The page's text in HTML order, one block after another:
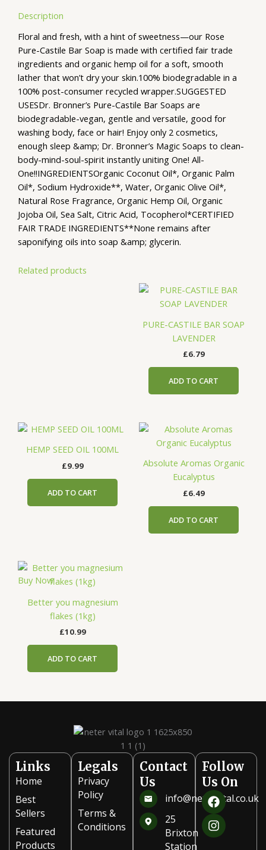
Description
Floral and fresh, with a hint of sweetness—our Rose
Pure-Castile Bar Soap is made with certified fair trade
ingredients and organic hemp oil for a soft, smooth
lather that won’t dry your skin.100% biodegradable in a
100% post-consumer recycled wrapper.SUGGESTED
USESDr. Bronner’s Pure-Castile Bar Soaps are
biodegradable-vegan, gentle and versatile, good for
washing body, face or hair! Enjoy only 2 cosmetics,
enough sleep &amp; Dr. Bronner’s Magic Soaps to clean-
body-mind-soul-spirit instantly uniting One! All-
One!!INGREDIENTSOrganic Coconut Oil*, Organic Palm
Oil*, Sodium Hydroxide**, Water, Organic Olive Oil*,
Natural Rose Fragrance, Organic Hemp Oil, Organic
Jojoba Oil, Sea Salt, Citric Acid, Tocopherol*CERTIFIED
FAIR TRADE INGREDIENTS**None remains after
saponifying oils into soap &amp; glycerin.
Related products
PURE-CASTILE BAR SOAP
LAVENDER
£6.79
ADD TO CART
HEMP SEED OIL 100ML
£9.99
ADD TO CART
Absolute Aromas Organic
Eucalyptus
£6.49
ADD TO CART
Better you magnesium
flakes (1kg)
£10.99
ADD TO CART
Buy Now
Links
Home
Best
Sellers
Featured
Products
Legals
Privacy
Policy
Terms &
Conditions
Contact
Us
info@netervital.co.uk
25
Brixton
Station
Follow
Us On
F
a
c
e
b
I
n
s
t
a